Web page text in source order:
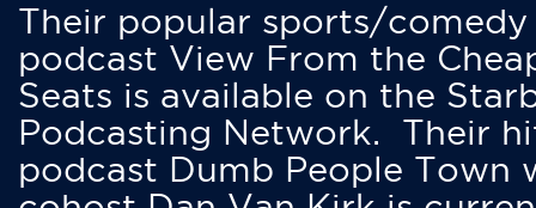
Their popular sports/comedy
podcast View From the
Seats is available on the
Podcasting Network. Their
podcast Dumb People Town